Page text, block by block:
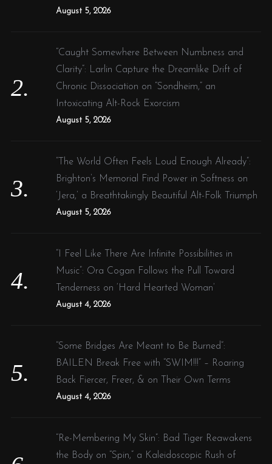
August 5, 2026
“Caught Somewhere Between Numbness and
Clarity”: Larlin Capture the Dreamlike Drift of
Chronic Dissociation on “Sondheim,” an
Intoxicating Alt-Rock Exorcism
August 5, 2026
“The World Often Feels Loud Enough Already”:
Brighton’s Memorial Find Power in Softness on
‘Jera,’ a Breathtakingly Beautiful Alt-Folk Triumph
August 5, 2026
“I Feel Like There Are Infinite Possibilities in
Music”: Ora Cogan Follows the Pull Toward
Tenderness on ‘Hard Hearted Woman’
August 4, 2026
“Some Bridges Are Meant to Be Burned”:
BAILEN Break Free with “SWIM!!!” – Roaring
Back Fiercer, Freer, & on Their Own Terms
August 4, 2026
“Re-Membering My Skin”: Bad Tiger Reawakens
the Body on “Spin,” a Kaleidoscopic Rush of